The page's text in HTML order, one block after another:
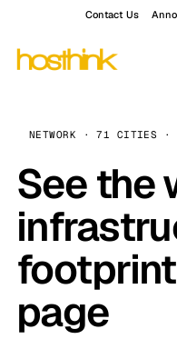
Contact Us
NETWORK · 71 CITIES ·
See the
page